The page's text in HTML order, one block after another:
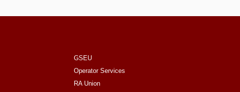
GSEU
Operator Services
RA Union